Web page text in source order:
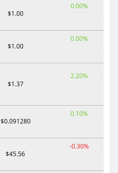
$1.00
0.00%
$1.00
0.00%
$1.37
2.20%
$0.091280
0.10%
$45.56
-0.30%